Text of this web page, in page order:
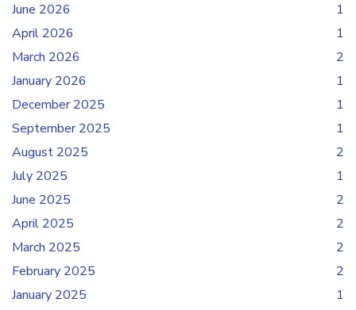
June 2026
1
April 2026
1
March 2026
2
January 2026
1
December 2025
1
September 2025
1
August 2025
2
July 2025
1
June 2025
2
April 2025
2
March 2025
2
February 2025
2
January 2025
1